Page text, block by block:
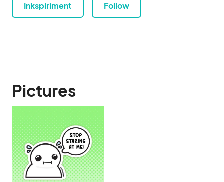
Inkspiriment Follow
Pictures